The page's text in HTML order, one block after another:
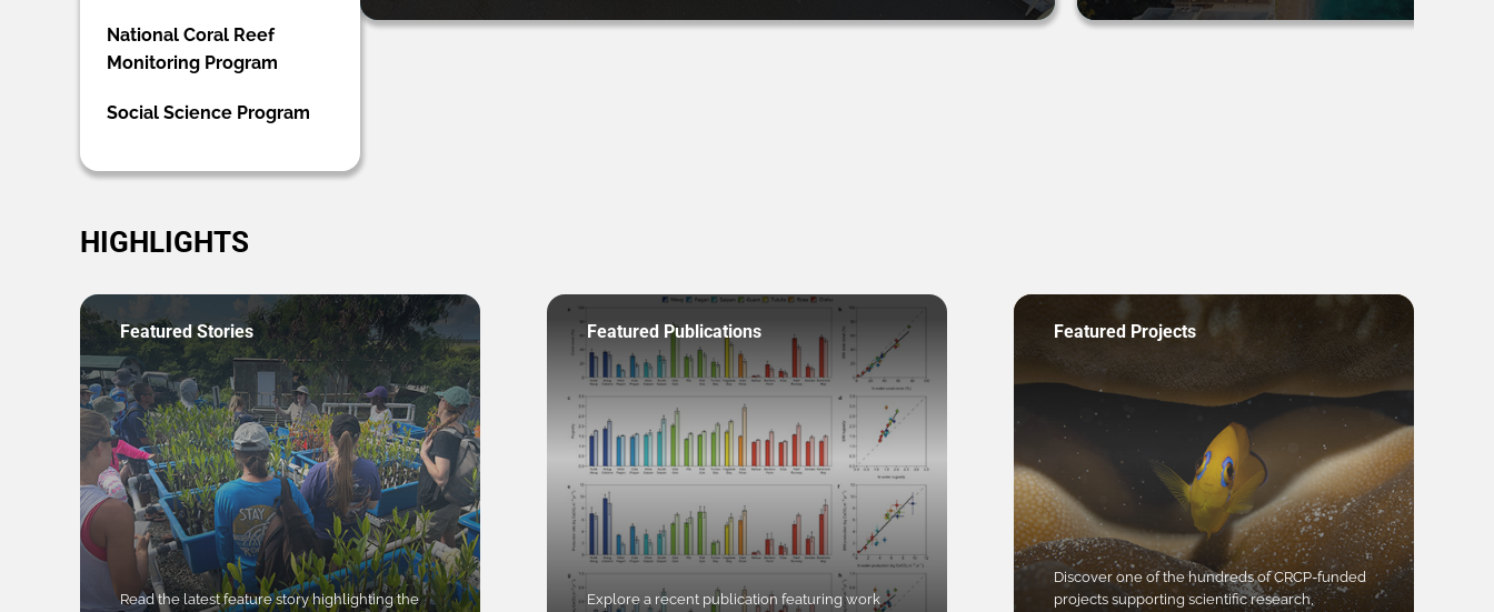
National Coral Reef
Monitoring Program
Social Science Program
HIGHLIGHTS
Featured Stories
Read the latest feature story highlighting the
Featured Publications
Explore a recent publication featuring work
Featured Projects
Discover one of the hundreds of CRCP-funded
projects supporting scientific research,